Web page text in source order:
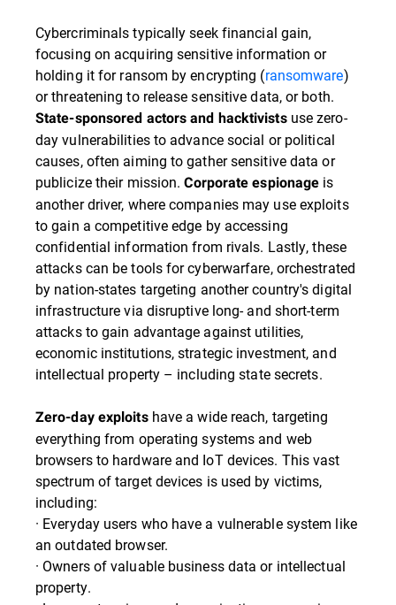
Cybercriminals typically seek financial gain,
focusing on acquiring sensitive information or
holding it for ransom by encrypting (ransomware)
or threatening to release sensitive data, or both.
State-sponsored actors and hacktivistsuse zero-
day vulnerabilities to advance social or political
causes, often aiming to gather sensitive data or
publicize their mission.Corporate espionage is
another driver, where companies may use exploits
to gain a competitive edge by accessing
confidential information from rivals. Lastly, these
attacks can be tools for cyberwarfare, orchestrated
by nation-states targeting another country's digital
infrastructure via disruptive long- and short-term
attacks to gain advantage against utilities,
economic institutions, strategic investment, and
intellectual property – including state secrets.
Zero-day exploitshave a wide reach, targeting
everything from operating systems and web
browsers to hardware and IoT devices. This vast
spectrum of target devices is used by victims,
including:
· Everyday users who have a vulnerable system like
an outdated browser.
· Owners of valuable business data or intellectual
property.